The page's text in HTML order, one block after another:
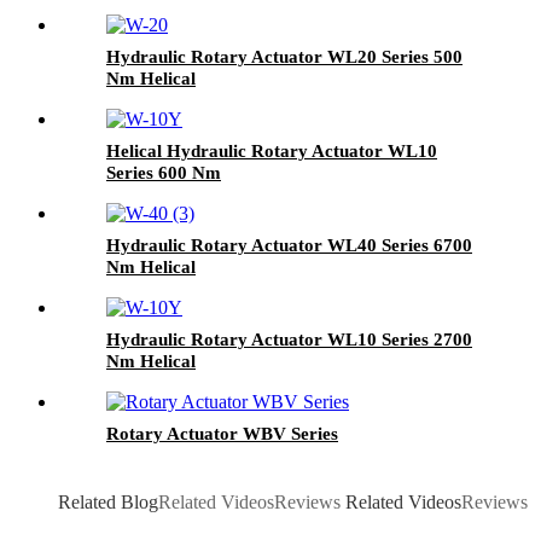
Hydraulic Rotary Actuator WL20 Series 500
Nm Helical
Helical Hydraulic Rotary Actuator WL10
Series 600 Nm
Hydraulic Rotary Actuator WL40 Series 6700
Nm Helical
Hydraulic Rotary Actuator WL10 Series 2700
Nm Helical
Rotary Actuator WBV Series
Related BlogRelated VideosReviews Related VideosReviews